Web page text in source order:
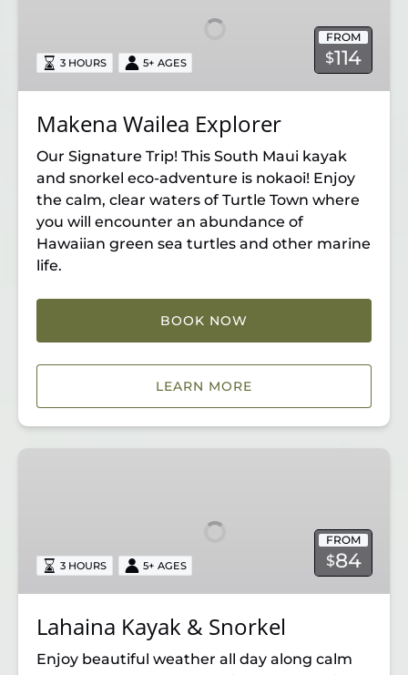
FROM
$114
3 HOURS 5+ AGES
Makena Wailea Explorer
Our Signature Trip! This South Maui kayak
and snorkel eco-adventure is nokaoi! Enjoy
the calm, clear waters of Turtle Town where
you will encounter an abundance of
Hawaiian green sea turtles and other marine
life.
BOOK NOW
LEARN MORE
FROM
$84
3 HOURS 5+ AGES
Lahaina Kayak & Snorkel
Enjoy beautiful weather all day along calm